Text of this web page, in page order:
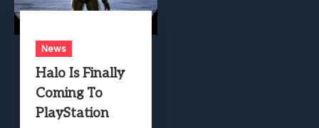
News
Halo Is Finally
Coming To
PlayStation